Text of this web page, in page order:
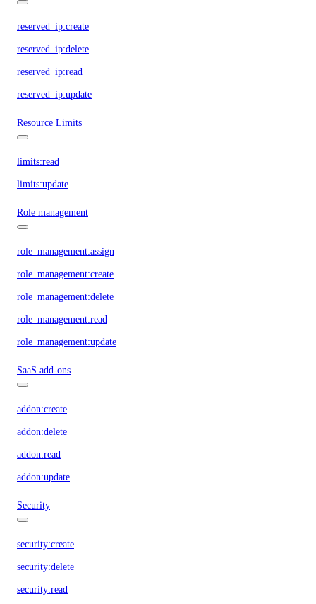
reserved_ip:create
reserved_ip:delete
reserved_ip:read
reserved_ip:update
Resource Limits
limits:read
limits:update
Role management
role_management:assign
role_management:create
role_management:delete
role_management:read
role_management:update
SaaS add-ons
addon:create
addon:delete
addon:read
addon:update
Security
security:create
security:delete
security:read